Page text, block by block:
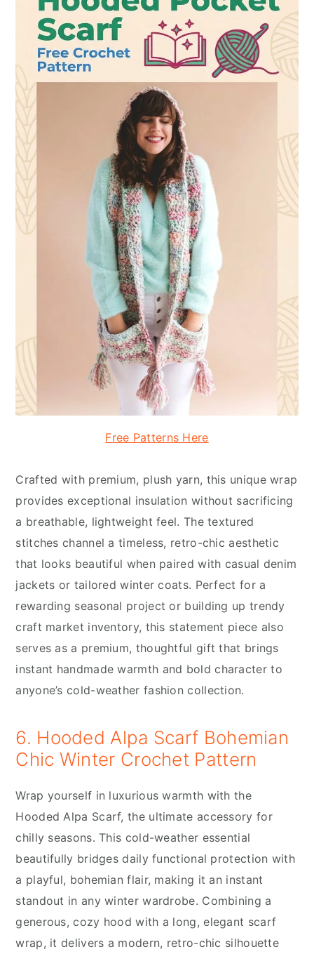
Free Patterns Here
Crafted with premium, plush yarn, this unique wrap
provides exceptional insulation without sacrificing
a breathable, lightweight feel. The textured
stitches channel a timeless, retro-chic aesthetic
that looks beautiful when paired with casual denim
jackets or tailored winter coats. Perfect for a
rewarding seasonal project or building up trendy
craft market inventory, this statement piece also
serves as a premium, thoughtful gift that brings
instant handmade warmth and bold character to
anyone’s cold-weather fashion collection.
6. Hooded Alpa Scarf Bohemian
Chic Winter Crochet Pattern
Wrap yourself in luxurious warmth with the
Hooded Alpa Scarf, the ultimate accessory for
chilly seasons. This cold-weather essential
beautifully bridges daily functional protection with
a playful, bohemian flair, making it an instant
standout in any winter wardrobe. Combining a
generous, cozy hood with a long, elegant scarf
wrap, it delivers a modern, retro-chic silhouette